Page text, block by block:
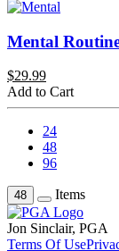
Mental
$29.99
Add to Cart
24
48
96
48 Items
Jon Sinclair, PGA
Terms Of Use